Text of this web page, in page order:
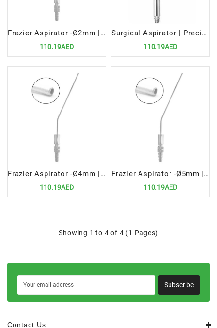
Frazier Aspirator -Ø2mm | Precision Surgical Tool for Fluid Removal
110.19AED
Surgical Aspirator | Precision Medical Tool for Fluid and Debris Removal
110.19AED
Frazier Aspirator -Ø4mm | Precision Surgical Tool for Fluid Removal
110.19AED
Frazier Aspirator -Ø5mm | Precision Surgical Tool for Fluid Removal
110.19AED
Showing 1 to 4 of 4 (1 Pages)
Subscribe
Contact Us